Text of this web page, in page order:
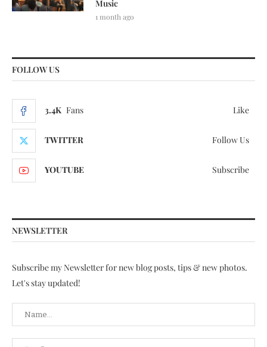
Music
1 month ago
FOLLOW US
3.4K Fans Like
TWITTER Follow Us
YOUTUBE Subscribe
NEWSLETTER
Subscribe my Newsletter for new blog posts, tips & new photos.
Let's stay updated!